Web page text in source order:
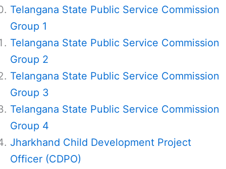
Telangana State Public Service Commission
Group 1
Telangana State Public Service Commission
Group 2
Telangana State Public Service Commission
Group 3
Telangana State Public Service Commission
Group 4
Jharkhand Child Development Project
Officer (CDPO)